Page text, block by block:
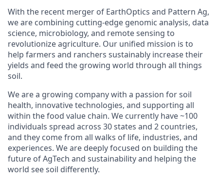
With the recent merger of EarthOptics and Pattern Ag,
we are combining cutting-edge genomic analysis, data
science, microbiology, and remote sensing to
revolutionize agriculture. Our unified mission is to
help farmers and ranchers sustainably increase their
yields and feed the growing world through all things
soil.
We are a growing company with a passion for soil
health, innovative technologies, and supporting all
within the food value chain. We currently have ~100
individuals spread across 30 states and 2 countries,
and they come from all walks of life, industries, and
experiences. We are deeply focused on building the
future of AgTech and sustainability and helping the
world see soil differently.